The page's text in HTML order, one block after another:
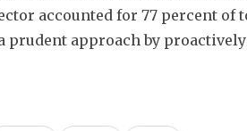
accounted for 77 percent
approach by proactively